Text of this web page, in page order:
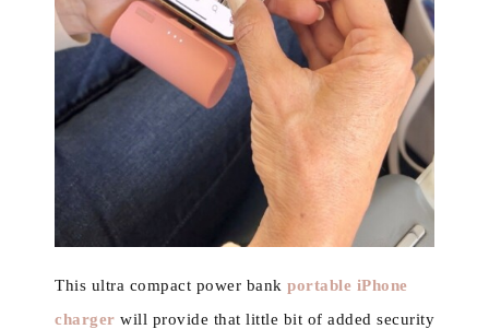
This ultra compact power bank portable iPhone
charger will provide that little bit of added security